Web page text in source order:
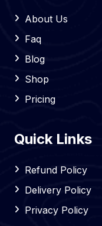
About Us
Faq
Blog
Shop
Pricing
Quick Links
Refund Policy
Delivery Policy
Privacy Policy